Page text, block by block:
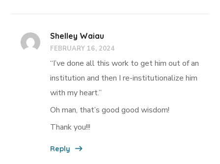
Shelley Waiau
FEBRUARY 16, 2024
“I’ve done all this work to get him out of an
institution and then I re-institutionalize him
with my heart.”
Oh man, that’s good good wisdom!
Thank you!!!
Reply